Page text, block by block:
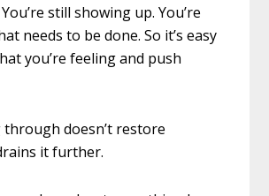
still showing up. You’re
needs to be done. So it’s easy
you’re feeling and push
doesn’t restore
it further.